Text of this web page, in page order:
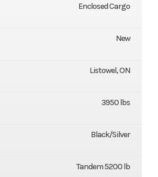
Enclosed Cargo
New
Listowel, ON
3950 lbs
Black/Silver
Tandem 5200 lb